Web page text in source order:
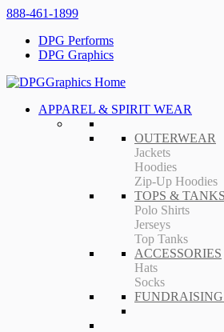
888-461-1899
DPG Performs
DPG Graphics
APPAREL & SPIRIT WEAR
OUTERWEAR
Jackets
Hoodies
Zip-Up Hoodies
TOPS & TANKS
Polo Shirts
Jerseys
Top Tanks
ACCESSORIES
Hats
Socks
FUNDRAISING